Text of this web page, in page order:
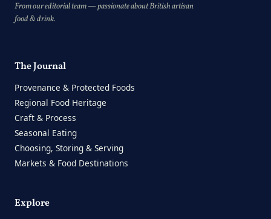
From our editorial team — passionate about British artisan
food & drink.
The Journal
Provenance & Protected Foods
Regional Food Heritage
Craft & Process
Seasonal Eating
Choosing, Storing & Serving
Markets & Food Destinations
Explore